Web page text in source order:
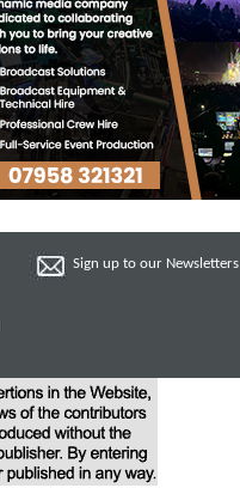
Sign up to our Newsletters